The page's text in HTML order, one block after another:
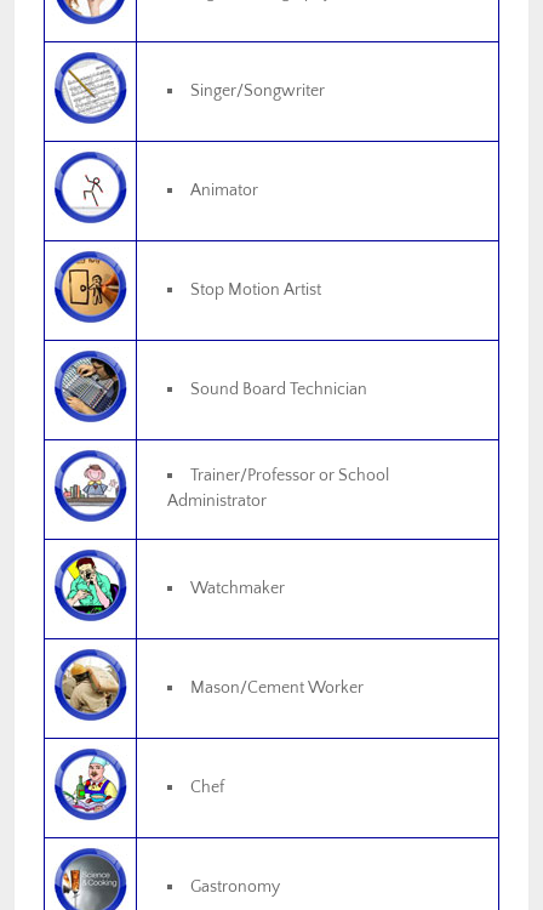
Singer/Songwriter
Animator
Stop Motion Artist
Sound Board Technician
Trainer/Professor or School
Administrator
Watchmaker
Mason/Cement Worker
Chef
Gastronomy